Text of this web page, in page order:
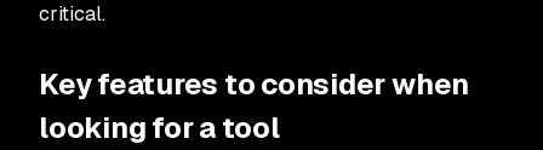
critical.
Key features to consider when
looking for a tool